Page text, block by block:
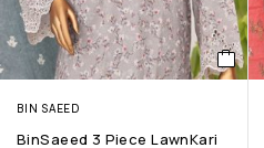
BIN SAEED
BinSaeed 3 Piece LawnKari